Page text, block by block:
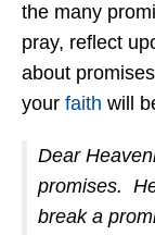
the many
pray, reflect
about
your faith will
Dear
promises.
break a